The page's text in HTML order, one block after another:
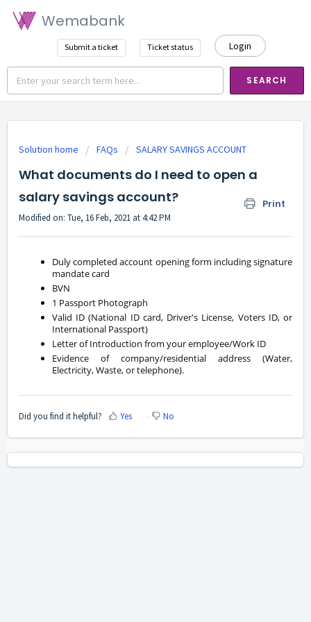
Wemabank
Submit a ticket Ticket status Login
SEARCH
Solution home FAQs SALARY SAVINGS ACCOUNT
What documents do I need to open a
salary savings account?
Print
Modified on: Tue, 16 Feb, 2021 at 4:42 PM
Duly completed account opening form including signature
mandate card
BVN
1 Passport Photograph
Valid ID (National ID card, Driver's License, Voters ID, or
International Passport)
Letter of Introduction from your employee/Work ID
Evidence of company/residential address (Water,
Electricity, Waste, or telephone).
Did you find it helpful? Yes No